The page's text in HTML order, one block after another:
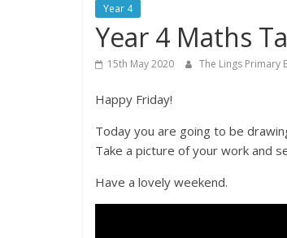
Year 4
Year 4 Maths
15th May 2020 The Lings Primary
Happy Friday!
Today you are going to be
Take a picture of your work and
Have a lovely weekend.